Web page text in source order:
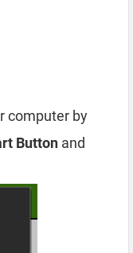
computer by
Button and